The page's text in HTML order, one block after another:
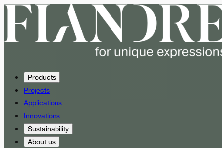
Products
Projects
Applications
Innovations
Sustainability
About us